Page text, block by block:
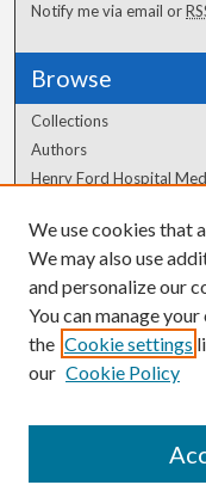
Notify me via email or
Browse
Collections
Authors
Henry Ford Hospital
Author Corner
Author FAQ
We use cookies that
We may also use
and personalize our
You can manage
the Cookie settings
our Cookie Policy